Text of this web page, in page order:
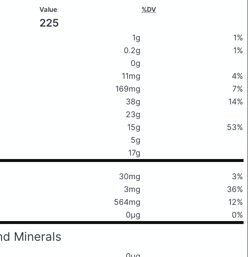
Value %DV
225
1g
1%
0.2g
1%
0g
11mg
4%
169mg
7%
38g
14%
23g
15g
53%
5g
17g
30mg
3%
3mg
36%
564mg
12%
0μg 0%
Minerals